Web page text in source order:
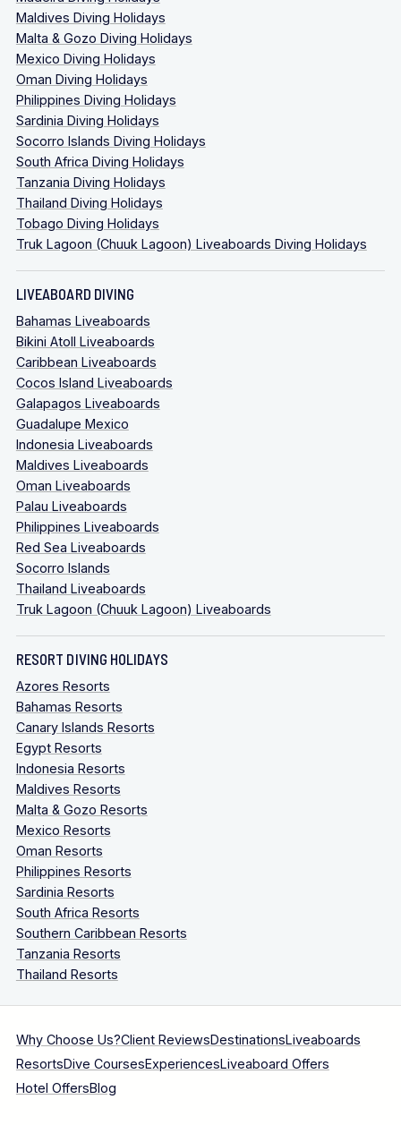
Maldives Diving Holidays
Malta & Gozo Diving Holidays
Mexico Diving Holidays
Oman Diving Holidays
Philippines Diving Holidays
Sardinia Diving Holidays
Socorro Islands Diving Holidays
South Africa Diving Holidays
Tanzania Diving Holidays
Thailand Diving Holidays
Tobago Diving Holidays
Truk Lagoon (Chuuk Lagoon) Liveaboards Diving Holidays
LIVEABOARD DIVING
Bahamas Liveaboards
Bikini Atoll Liveaboards
Caribbean Liveaboards
Cocos Island Liveaboards
Galapagos Liveaboards
Guadalupe Mexico
Indonesia Liveaboards
Maldives Liveaboards
Oman Liveaboards
Palau Liveaboards
Philippines Liveaboards
Red Sea Liveaboards
Socorro Islands
Thailand Liveaboards
Truk Lagoon (Chuuk Lagoon) Liveaboards
RESORT DIVING HOLIDAYS
Azores Resorts
Bahamas Resorts
Canary Islands Resorts
Egypt Resorts
Indonesia Resorts
Maldives Resorts
Malta & Gozo Resorts
Mexico Resorts
Oman Resorts
Philippines Resorts
Sardinia Resorts
South Africa Resorts
Southern Caribbean Resorts
Tanzania Resorts
Thailand Resorts
Why Choose Us?Client ReviewsDestinationsLiveaboards
ResortsDive CoursesExperiencesLiveaboard Offers
Hotel OffersBlog